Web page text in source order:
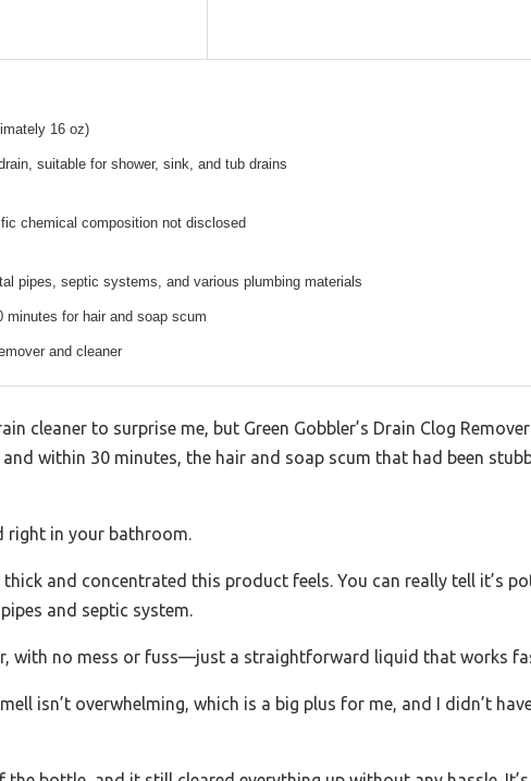
16 oz)
suitable for shower, sink, and tub drains
chemical composition not disclosed
pipes, septic systems, and various plumbing materials
minutes for hair and soap scum
and cleaner
cleaner to surprise me, but Green Gobbler’s Drain Clog
within 30 minutes, the hair and soap scum that had been
right in your bathroom.
and concentrated this product feels. You can really tell it’s
and septic system.
with no mess or fuss—just a straightforward liquid that works
isn’t overwhelming, which is a big plus for me, and I didn’t